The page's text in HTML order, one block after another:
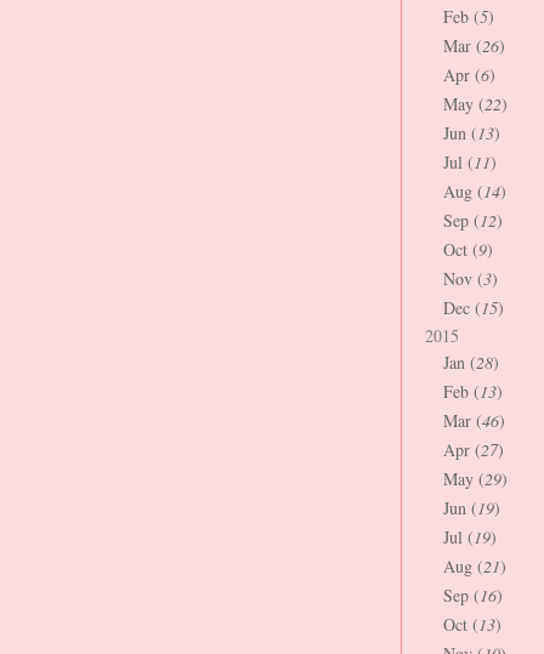
Feb (5)
Mar (26)
Apr (6)
May (22)
Jun (13)
Jul (11)
Aug (14)
Sep (12)
Oct (9)
Nov (3)
Dec (15)
2015
Jan (28)
Feb (13)
Mar (46)
Apr (27)
May (29)
Jun (19)
Jul (19)
Aug (21)
Sep (16)
Oct (13)